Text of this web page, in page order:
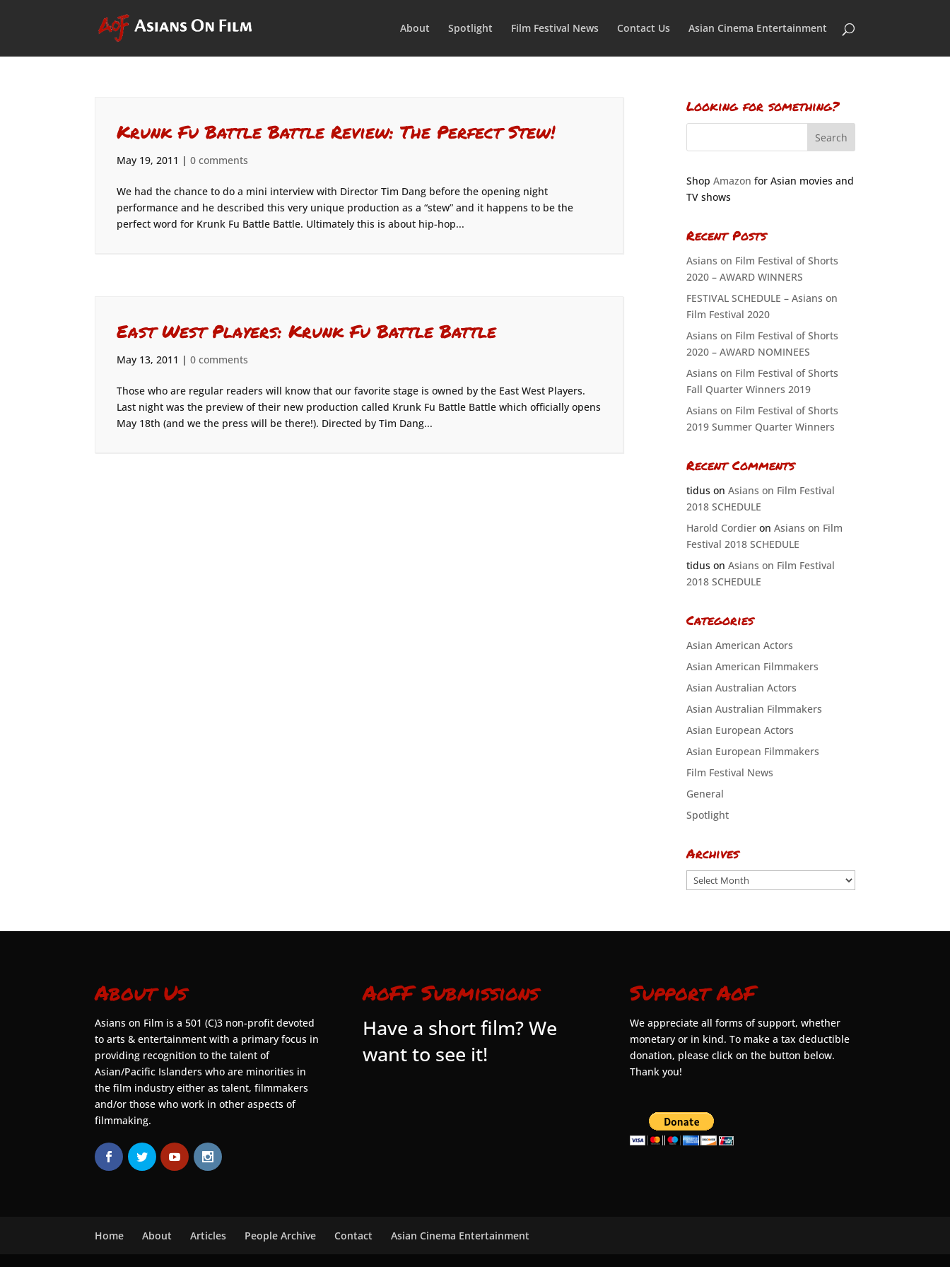
About Spotlight Film Festival News Contact Us Asian Cinema Entertainment
Krunk Fu Battle Battle Review: The Perfect Stew!
May 19, 2011 |0 comments
We had the chance to do a mini interview with Director Tim Dang before the opening night
performance and he described this very unique production as a “stew” and it happens to be the
perfect word for Krunk Fu Battle Battle. Ultimately this is about hip-hop...
East West Players: Krunk Fu Battle Battle
May 13, 2011 |0 comments
Those who are regular readers will know that our favorite stage is owned by the East West Players.
Last night was the preview of their new production called Krunk Fu Battle Battle which officially opens
May 18th (and we the press will be there!). Directed by Tim Dang...
Looking for something?
Shop Amazon for Asian movies and
TV shows
Recent Posts
Asians on Film Festival of Shorts
2020 – AWARD WINNERS
FESTIVAL SCHEDULE – Asians on
Film Festival 2020
Asians on Film Festival of Shorts
2020 – AWARD NOMINEES
Asians on Film Festival of Shorts
Fall Quarter Winners 2019
Asians on Film Festival of Shorts
2019 Summer Quarter Winners
Recent Comments
tiduson Asians on Film Festival
2018 SCHEDULE
Harold Cordieron Asians on Film
Festival 2018 SCHEDULE
tiduson Asians on Film Festival
2018 SCHEDULE
Categories
Asian American Actors
Asian American Filmmakers
Asian Australian Actors
Asian Australian Filmmakers
Asian European Actors
Asian European Filmmakers
Film Festival News
General
Spotlight
Archives
Archives
About Us
Asians on Film is a 501 (C)3 non-profit devoted
to arts & entertainment with a primary focus in
providing recognition to the talent of
Asian/Pacific Islanders who are minorities in
the film industry either as talent, filmmakers
and/or those who work in other aspects of
filmmaking.
AoFF Submissions
Have a short film? We
want to see it!
Support AoF
We appreciate all forms of support, whether
monetary or in kind. To make a tax deductible
donation, please click on the button below.
Thank you!
Home About Articles People Archive Contact Asian Cinema Entertainment